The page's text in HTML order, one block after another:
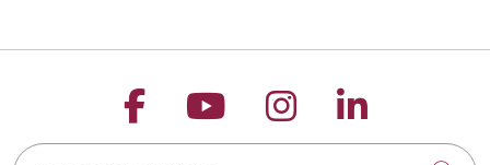
Follow us on
Follow us on
Follow us on
Follow
Search for anything